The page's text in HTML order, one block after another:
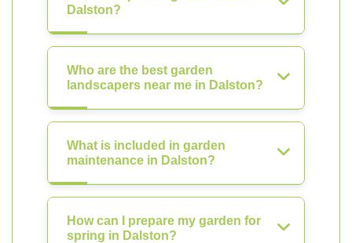
Dalston?
Who are the best garden
landscapers near me in Dalston?
What is included in garden
maintenance in Dalston?
How can I prepare my garden for
spring in Dalston?